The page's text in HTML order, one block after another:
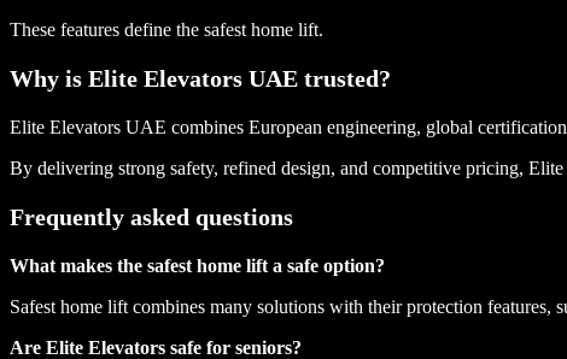
These features define the safest home lift.
Why is Elite Elevators UAE trusted?
Elite Elevators UAE combines European engineering, global
By delivering strong safety, refined design, and competitive pricing, Elite
Frequently asked questions
What makes the safest home lift a safe option?
Safest home lift combines many solutions with their protection features,
Are Elite Elevators safe for seniors?